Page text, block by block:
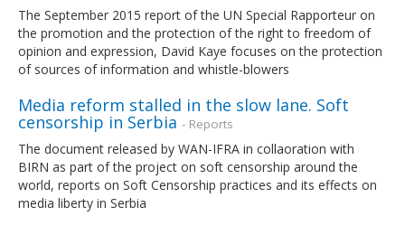
The September 2015 report of the UN Special Rapporteur on
the promotion and the protection of the right to freedom of
opinion and expression, David Kaye focuses on the protection
of sources of information and whistle-blowers
Media reform stalled in the slow lane. Soft
censorship in Serbia - Reports
The document released by WAN-IFRA in collaoration with
BIRN as part of the project on soft censorship around the
world, reports on Soft Censorship practices and its effects on
media liberty in Serbia